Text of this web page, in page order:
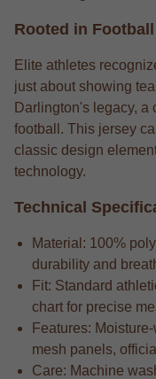
Rooted in
Elite athletes
just about showing
Darlington's legacy, a
football. This jersey
classic design
technology.
Technical
Material: 100%
durability and
Fit: Standard
chart for precise
Features:
mesh panels,
Care: Machine